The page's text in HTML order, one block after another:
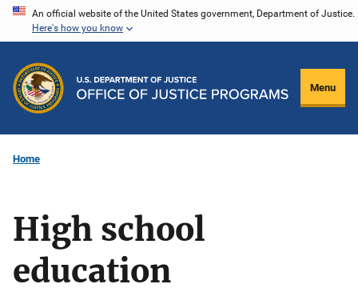
Skip
content
An official website of the United States government, Department of Justice.
Here's how you know
Menu
Home
High school
education